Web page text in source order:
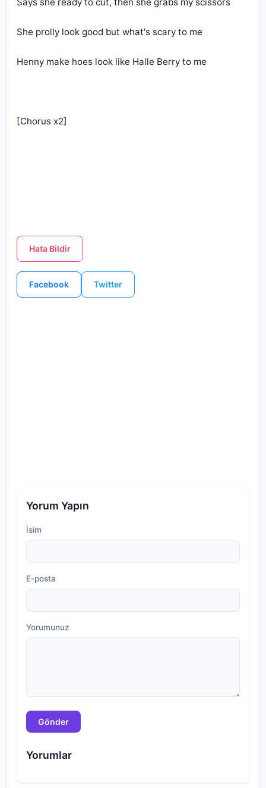
She prolly look good but what's scary to me
Henny make hoes look like Halle Berry to me
[Chorus x2]
Hata Bildir
Facebook Twitter
Yorum Yapın
İsim
E-posta
Yorumunuz
Gönder
Yorumlar